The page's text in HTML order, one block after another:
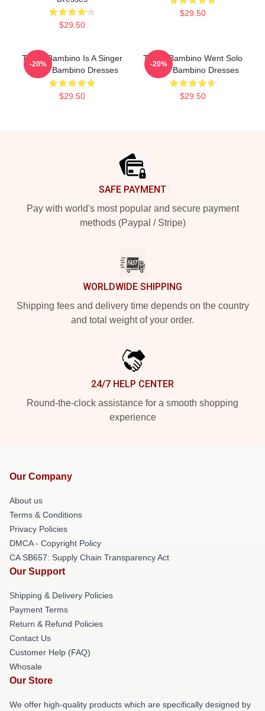
$29.50
$29.50
Tito El Bambino Is A Singer
Tito El Bambino Dresses
$29.50
-20%
Tito El Bambino Went Solo
Tito El Bambino Dresses
$29.50
-20%
SAFE PAYMENT
Pay with world's most popular and secure payment
methods (Paypal / Stripe)
WORLDWIDE SHIPPING
Shipping fees and delivery time depends on the country
and total weight of your order.
24/7 HELP CENTER
Round-the-clock assistance for a smooth shopping
experience
Our Company
About us
Terms & Conditions
Privacy Policies
DMCA - Copyright Policy
CA SB657: Supply Chain Transparency Act
Our Support
Shipping & Delivery Policies
Payment Terms
Return & Refund Policies
Contact Us
Customer Help (FAQ)
Whosale
Our Store
We offer high-quality products which are specifically designed by